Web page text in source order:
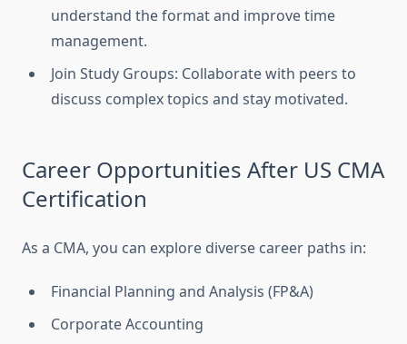
understand the format and improve time
management.
Join Study Groups: Collaborate with peers to
discuss complex topics and stay motivated.
Career Opportunities After US CMA
Certification
As a CMA, you can explore diverse career paths in:
Financial Planning and Analysis (FP&A)
Corporate Accounting